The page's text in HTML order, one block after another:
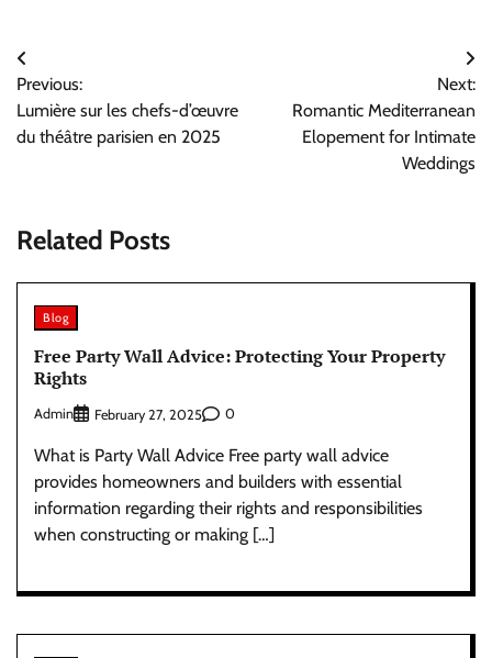
Post
navigation
Previous:
Lumière sur les chefs-d’œuvre
du théâtre parisien en 2025
Next:
Romantic Mediterranean
Elopement for Intimate
Weddings
Related Posts
Blog
Free Party Wall Advice: Protecting Your Property
Rights
Admin February 27, 2025 0
What is Party Wall Advice Free party wall advice
provides homeowners and builders with essential
information regarding their rights and responsibilities
when constructing or making […]